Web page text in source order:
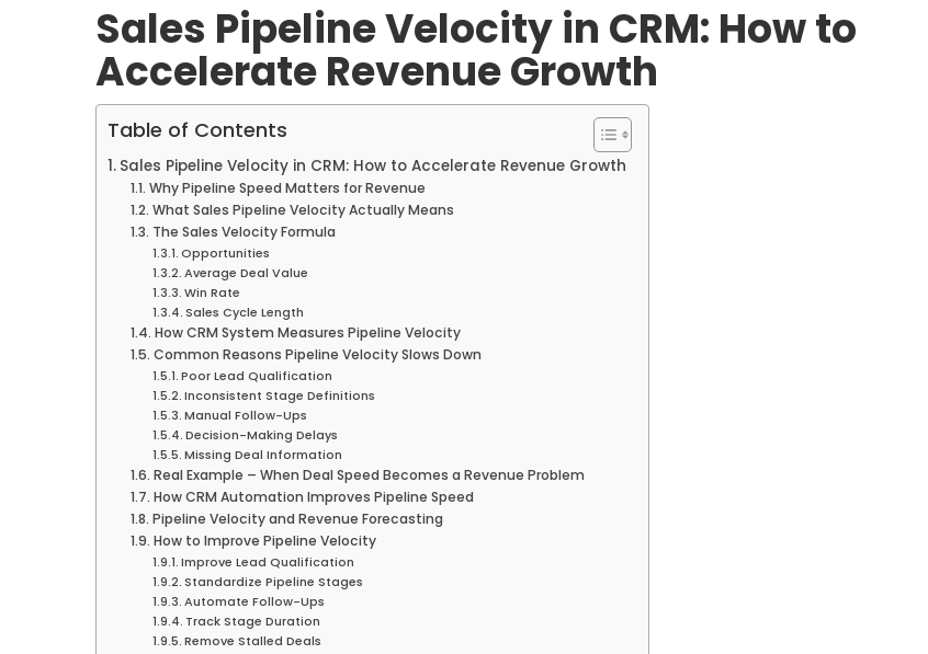
Sales Pipeline Velocity in CRM: How to
Accelerate Revenue Growth
Table of Contents
Sales Pipeline Velocity in CRM: How to Accelerate Revenue Growth
Why Pipeline Speed Matters for Revenue
What Sales Pipeline Velocity Actually Means
The Sales Velocity Formula
Opportunities
Average Deal Value
Win Rate
Sales Cycle Length
How CRM System Measures Pipeline Velocity
Common Reasons Pipeline Velocity Slows Down
Poor Lead Qualification
Inconsistent Stage Definitions
Manual Follow-Ups
Decision-Making Delays
Missing Deal Information
Real Example – When Deal Speed Becomes a Revenue Problem
How CRM Automation Improves Pipeline Speed
Pipeline Velocity and Revenue Forecasting
How to Improve Pipeline Velocity
Improve Lead Qualification
Standardize Pipeline Stages
Automate Follow-Ups
Track Stage Duration
Remove Stalled Deals